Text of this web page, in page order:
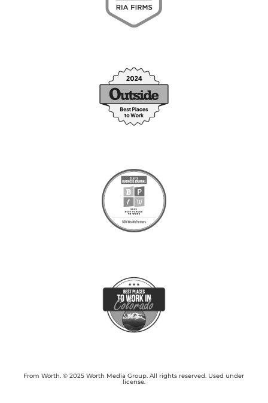
From Worth. © 2025 Worth Media Group. All rights reserved. Used under
license.